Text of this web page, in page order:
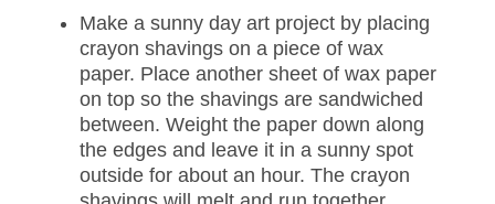
Make a sunny day art project by placing
crayon shavings on a piece of wax
paper. Place another sheet of wax paper
on top so the shavings are sandwiched
between. Weight the paper down along
the edges and leave it in a sunny spot
outside for about an hour. The crayon